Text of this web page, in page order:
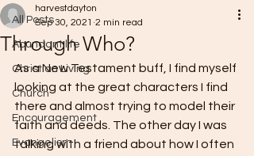
All Posts
Abundant life
Christian Living
Church
Encouragement
Evangelism
Through Who?
harvestdayton
Sep 30, 2021 2 min read
As a New Testament buff, I find myself
looking at the great characters I find
there and almost trying to model their
faith and deeds. The other day I was
talking with a friend about how I often